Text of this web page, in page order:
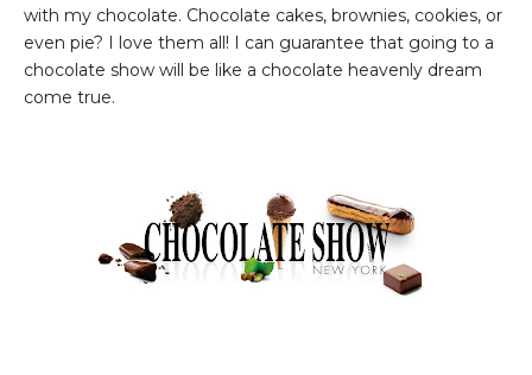
with my chocolate. Chocolate cakes, brownies, cookies, or
even pie? I love them all! I can guarantee that going to a
chocolate show will be like a chocolate heavenly dream
come true.